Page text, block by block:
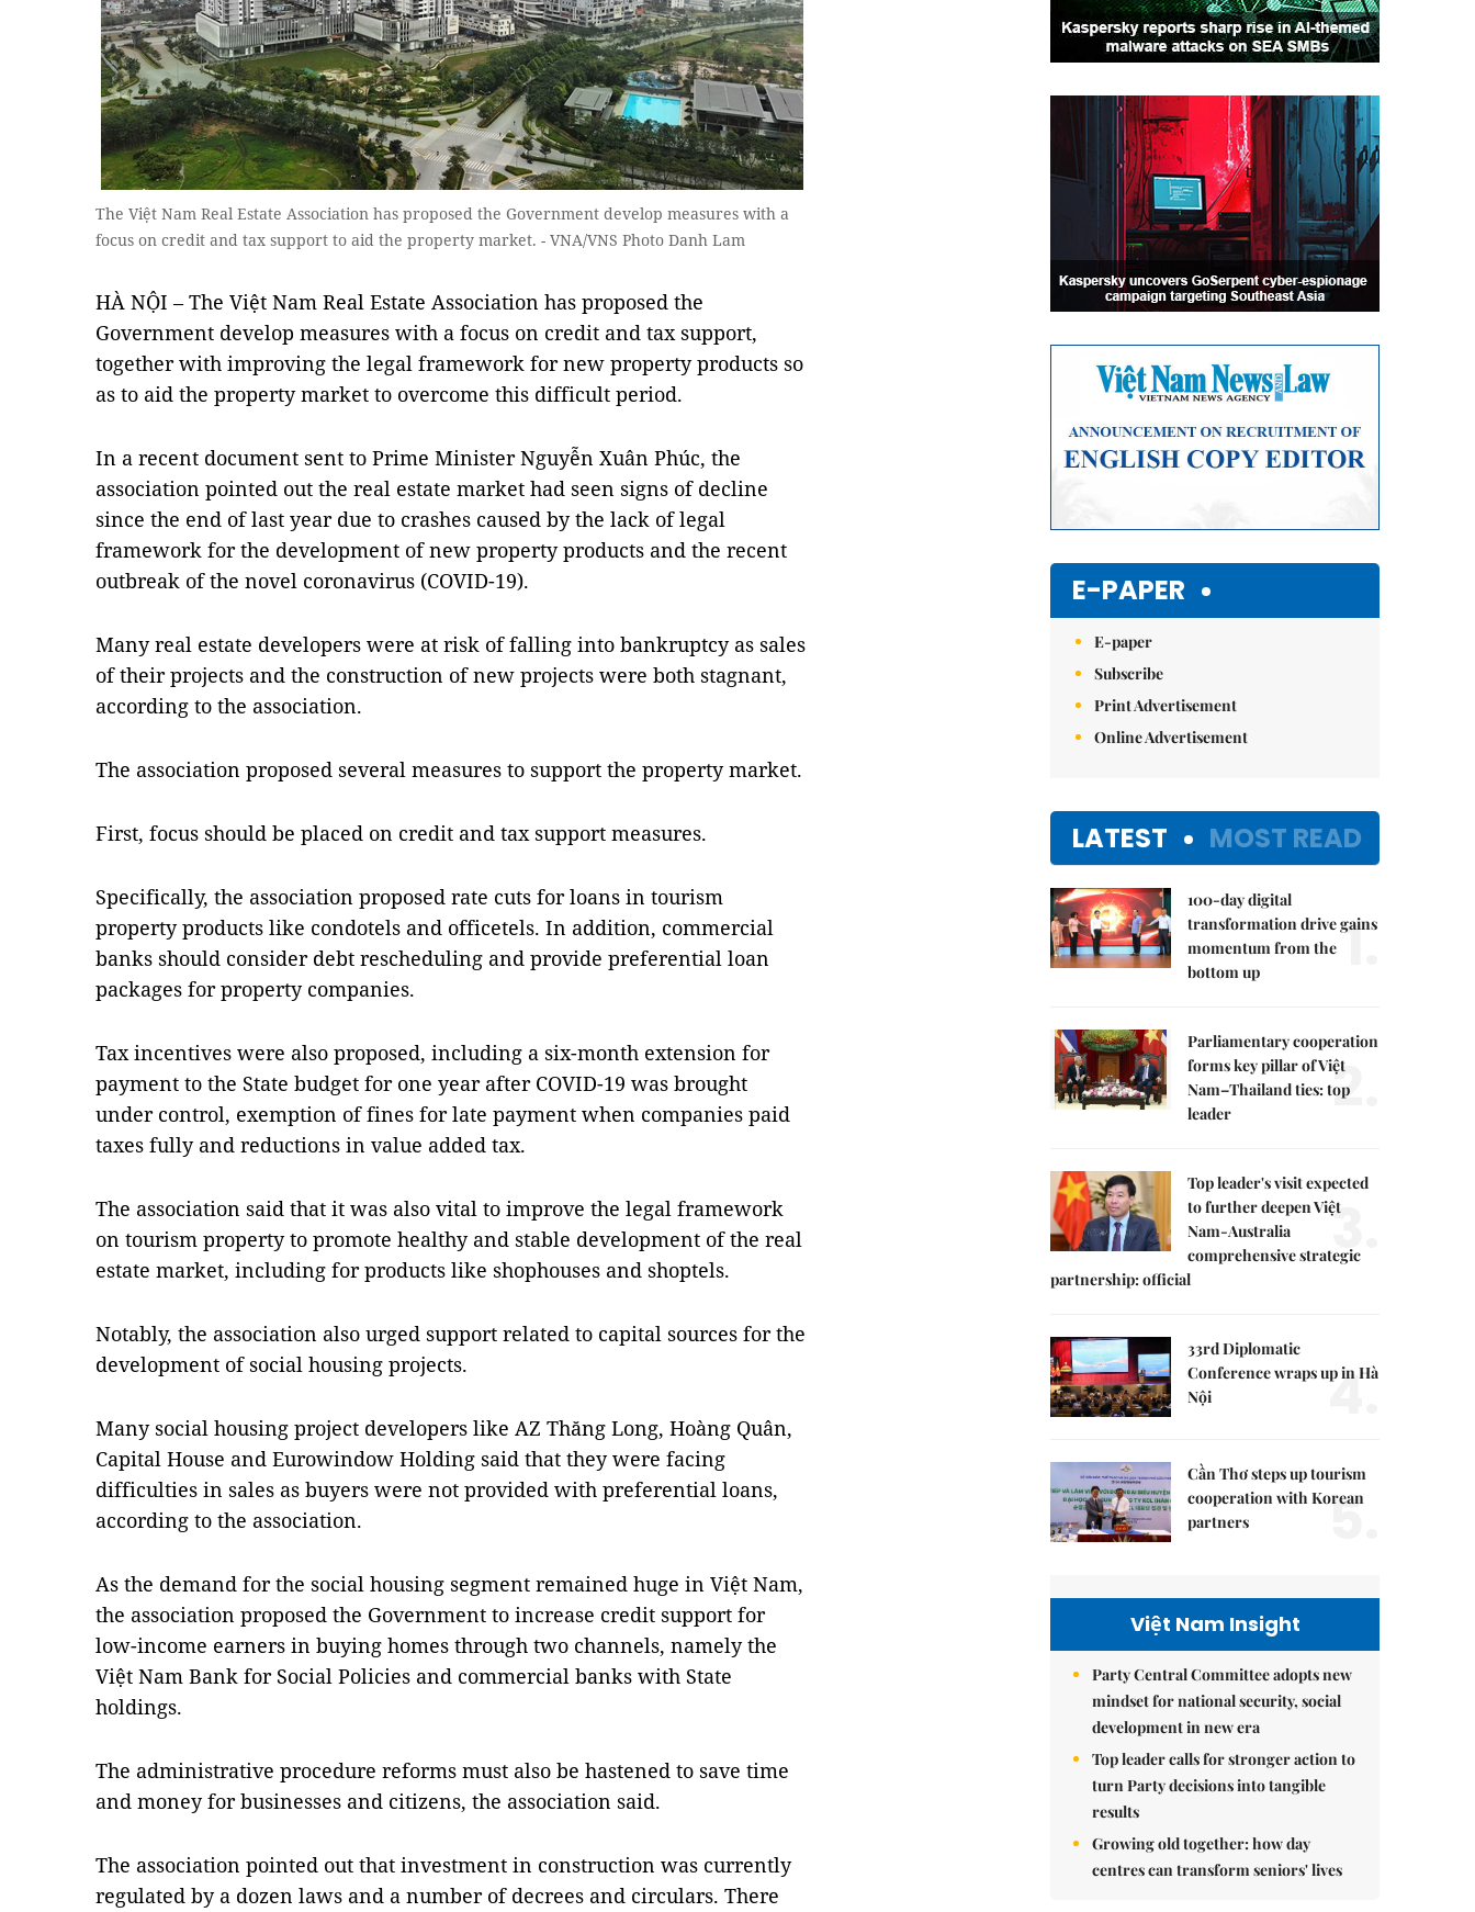
The Việt Nam Real Estate Association has proposed the Government develop measures with a
focus on credit and tax support to aid the property market. - VNA/VNS Photo Danh Lam
HÀ NỘI – The Việt Nam Real Estate Association has proposed the
Government develop measures with a focus on credit and tax support,
together with improving the legal framework for new property products so
as to aid the property market to overcome this difficult period.
In a recent document sent to Prime Minister Nguyễn Xuân Phúc, the
association pointed out the real estate market had seen signs of decline
since the end of last year due to crashes caused by the lack of legal
framework for the development of new property products and the recent
outbreak of the novel coronavirus (COVID-19).
Many real estate developers were at risk of falling into bankruptcy as sales
of their projects and the construction of new projects were both stagnant,
according to the association.
The association proposed several measures to support the property market.
First, focus should be placed on credit and tax support measures.
Specifically, the association proposed rate cuts for loans in tourism
property products like condotels and officetels. In addition, commercial
banks should consider debt rescheduling and provide preferential loan
packages for property companies.
Tax incentives were also proposed, including a six-month extension for
payment to the State budget for one year after COVID-19 was brought
under control, exemption of fines for late payment when companies paid
taxes fully and reductions in value added tax.
The association said that it was also vital to improve the legal framework
on tourism property to promote healthy and stable development of the real
estate market, including for products like shophouses and shoptels.
Notably, the association also urged support related to capital sources for the
development of social housing projects.
Many social housing project developers like AZ Thăng Long, Hoàng Quân,
Capital House and Eurowindow Holding said that they were facing
difficulties in sales as buyers were not provided with preferential loans,
according to the association.
As the demand for the social housing segment remained huge in Việt Nam,
the association proposed the Government to increase credit support for
low-income earners in buying homes through two channels, namely the
Việt Nam Bank for Social Policies and commercial banks with State
holdings.
The administrative procedure reforms must also be hastened to save time
and money for businesses and citizens, the association said.
The association pointed out that investment in construction was currently
regulated by a dozen laws and a number of decrees and circulars. There
E-PAPER
E-paper
Subscribe
Print Advertisement
Online Advertisement
LATEST MOST READ
100-day digital
transformation drive gains
momentum from the
bottom up
1.
Parliamentary cooperation
forms key pillar of Việt
Nam–Thailand ties: top
leader
2.
Top leader's visit expected
to further deepen Việt
Nam-Australia
comprehensive strategic
partnership: official
3.
33rd Diplomatic
Conference wraps up in Hà
Nội
4.
Cần Thơ steps up tourism
cooperation with Korean
partners
5.
Việt Nam Insight
Party Central Committee adopts new
mindset for national security, social
development in new era
Top leader calls for stronger action to
turn Party decisions into tangible
results
Growing old together: how day
centres can transform seniors' lives